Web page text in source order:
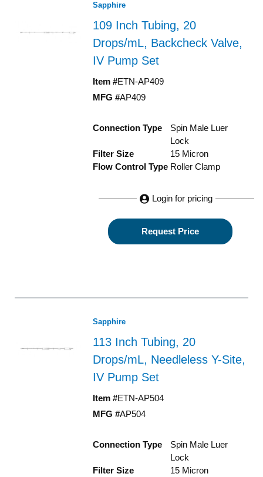
Sapphire
109 Inch Tubing, 20
Drops/mL, Backcheck Valve,
IV Pump Set
Item #ETN-AP409
MFG #AP409
Connection Type
Spin Male Luer
Lock
Filter Size
15 Micron
Flow Control Type Roller Clamp
Login for pricing
Request Price
Sapphire
113 Inch Tubing, 20
Drops/mL, Needleless Y-Site,
IV Pump Set
Item #ETN-AP504
MFG #AP504
Connection Type
Spin Male Luer
Lock
Filter Size
15 Micron